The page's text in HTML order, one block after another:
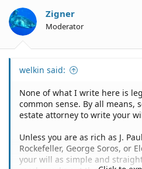
Zigner
Moderator
welkin said:
None of what I write here is
common sense. By all means,
estate attorney to write your
Unless you are as rich as J.
Rockefeller, George Soros, or
your will as simple and